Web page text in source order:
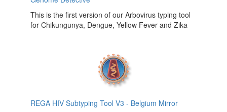
This is the first version of our Arbovirus typing tool
for Chikungunya, Dengue, Yellow Fever and Zika
REGA HIV Subtyping Tool V3 - Belgium Mirror